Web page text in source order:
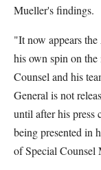
Mueller's findings.
"It now appears
his own spin on
Counsel and his
General is not
until after his press
being presented in
of Special Counsel